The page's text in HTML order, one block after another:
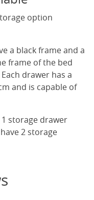
option
a black frame and a
frame of the bed
drawer has a
and is capable of
storage drawer
2 storage